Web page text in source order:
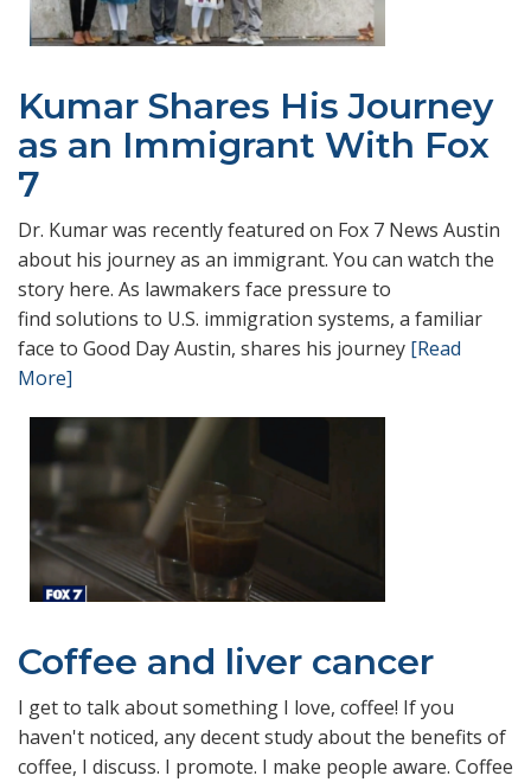
Kumar Shares His Journey
as an Immigrant With Fox
7
Dr. Kumar was recently featured on Fox 7 News Austin
about his journey as an immigrant. You can watch the
story here. As lawmakers face pressure to
find solutions to U.S. immigration systems, a familiar
face to Good Day Austin, shares his journey [Read
More]
Coffee and liver cancer
I get to talk about something I love, coffee! If you
haven't noticed, any decent study about the benefits of
coffee, I discuss. I promote. I make people aware. Coffee